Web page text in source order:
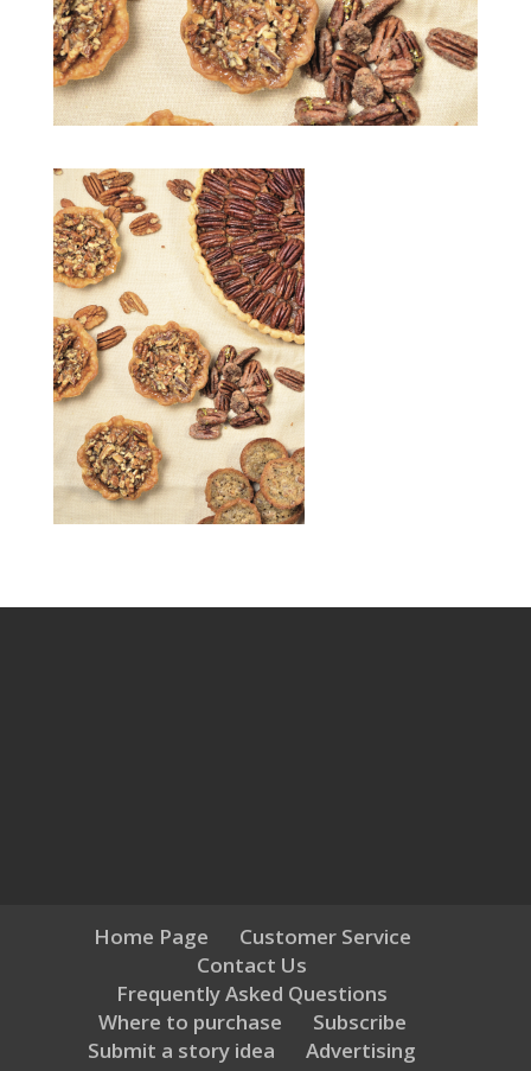
Home Page
Customer Service
Contact Us
Frequently Asked Questions
Where to purchase
Subscribe
Submit a story idea
Advertising